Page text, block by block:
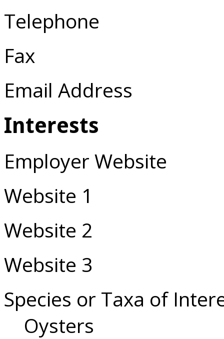
Telephone
Fax
Email Address
Interests
Employer Website
Website 1
Website 2
Website 3
Species or Taxa of
Oysters